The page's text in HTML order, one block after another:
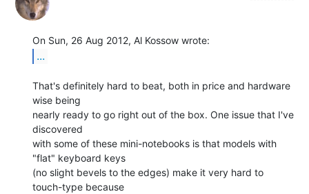
...
That's definitely hard to beat, both in price and hardware
wise being
nearly ready to go right out of the box. One issue that I've
discovered
with some of these mini-notebooks is that models with
"flat" keyboard keys
(no slight bevels to the edges) make it very hard to
touch-type because